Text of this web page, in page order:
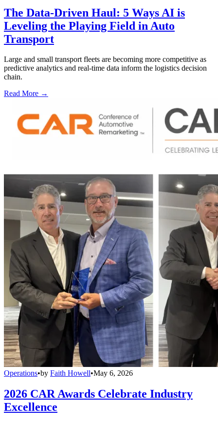
The Data-Driven Haul: 5 Ways AI is
Leveling the Playing Field in Auto
Transport
Large and small transport fleets are becoming more competitive as
predictive analytics and real-time data inform the logistics decision
chain.
Read More →
Operations•by Faith Howell•May 6, 2026
2026 CAR Awards Celebrate Industry
Excellence